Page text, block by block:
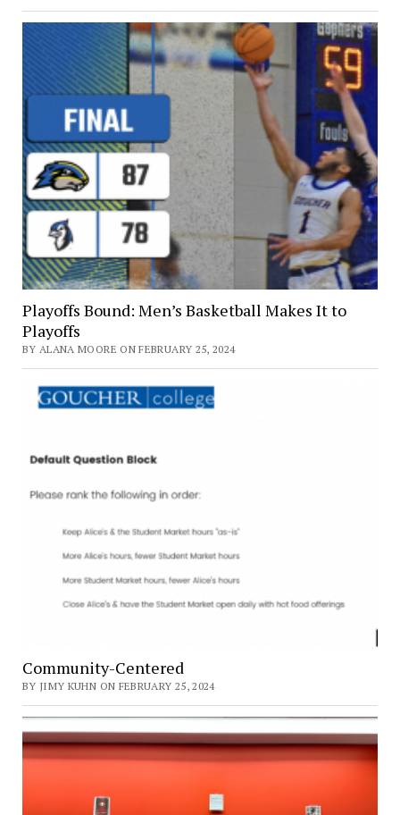
Playoffs Bound: Men’s Basketball Makes It to
Playoffs
BY ALANA MOORE ON FEBRUARY 25, 2024
Community-Centered
BY JIMY KUHN ON FEBRUARY 25, 2024